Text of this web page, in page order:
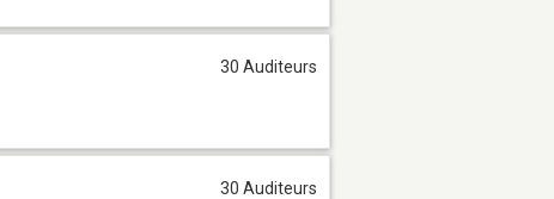
30 Auditeurs
30 Auditeurs